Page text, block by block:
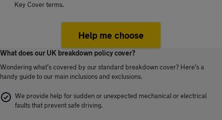
Key Cover terms.
Help me choose
What does our UK breakdown policy cover?
Wondering what’s covered by our standard breakdown cover? Here’s a
handy guide to our main inclusions and exclusions.
We provide help for sudden or unexpected mechanical or electrical
faults that prevent safe driving.